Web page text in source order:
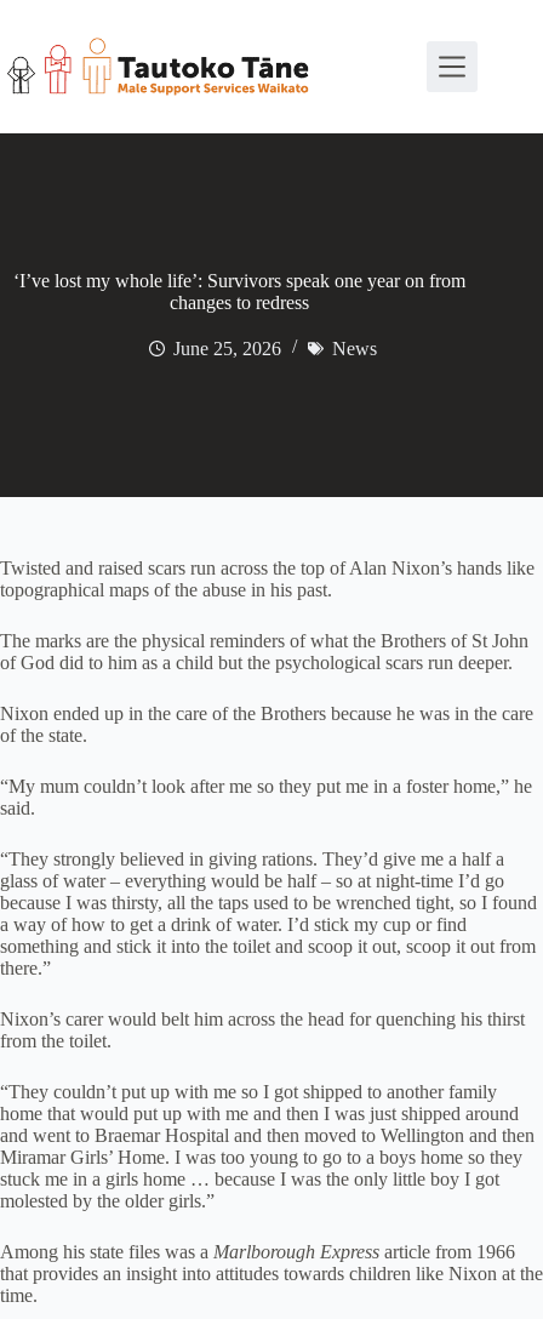
content
‘I’ve lost my whole life’: Survivors speak one year on from
changes to redress
June 25, 2026 News
Twisted and raised scars run across the top of Alan Nixon’s hands like
topographical maps of the abuse in his past.
The marks are the physical reminders of what the Brothers of St John
of God did to him as a child but the psychological scars run deeper.
Nixon ended up in the care of the Brothers because he was in the care
of the state.
“My mum couldn’t look after me so they put me in a foster home,” he
said.
“They strongly believed in giving rations. They’d give me a half a
glass of water – everything would be half – so at night-time I’d go
because I was thirsty, all the taps used to be wrenched tight, so I found
a way of how to get a drink of water. I’d stick my cup or find
something and stick it into the toilet and scoop it out, scoop it out from
there.”
Nixon’s carer would belt him across the head for quenching his thirst
from the toilet.
“They couldn’t put up with me so I got shipped to another family
home that would put up with me and then I was just shipped around
and went to Braemar Hospital and then moved to Wellington and then
Miramar Girls’ Home. I was too young to go to a boys home so they
stuck me in a girls home … because I was the only little boy I got
molested by the older girls.”
Among his state files was a Marlborough Express article from 1966
that provides an insight into attitudes towards children like Nixon at the
time.